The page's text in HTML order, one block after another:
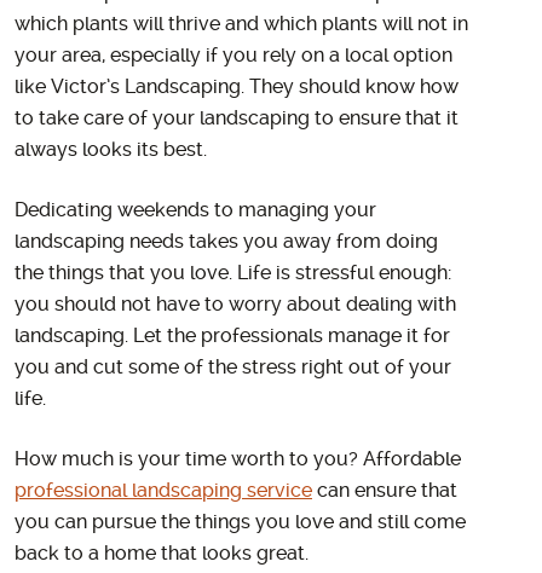
which plants will thrive and which plants will not in
your area, especially if you rely on a local option
like Victor’s Landscaping. They should know how
to take care of your landscaping to ensure that it
always looks its best.
Dedicating weekends to managing your
landscaping needs takes you away from doing
the things that you love. Life is stressful enough:
you should not have to worry about dealing with
landscaping. Let the professionals manage it for
you and cut some of the stress right out of your
life.
How much is your time worth to you? Affordable
professional landscaping service can ensure that
you can pursue the things you love and still come
back to a home that looks great.